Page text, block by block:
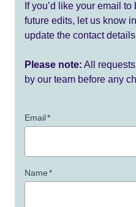
If you’d like your email
future edits, let us know
update the contact
Please note: All
by our team before any
Email*
Name*